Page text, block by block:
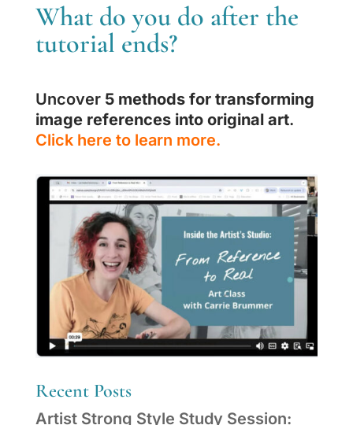
What do you do after the
tutorial ends?
Uncover 5 methods for transforming
image references into original art.
Click here to learn more.
Recent Posts
Artist Strong Style Study Session: